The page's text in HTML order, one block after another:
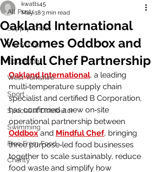
All Posts
Supply Chain
Pre School
Education
West Yorkshire
Sport
Specialist Distributor
Swimming
Free From Food
Charity
Oakland International
Welcomes Oddbox and
Mindful Chef Partnership
kwatts45
May 183 min read
Oakland International, a leading
multi‑temperature supply chain
specialist and certified B Corporation,
has confirmed a new on‑site
operational partnership between
Oddbox and Mindful Chef, bringing
three purpose‑led food businesses
together to scale sustainably, reduce
food waste and simplify how